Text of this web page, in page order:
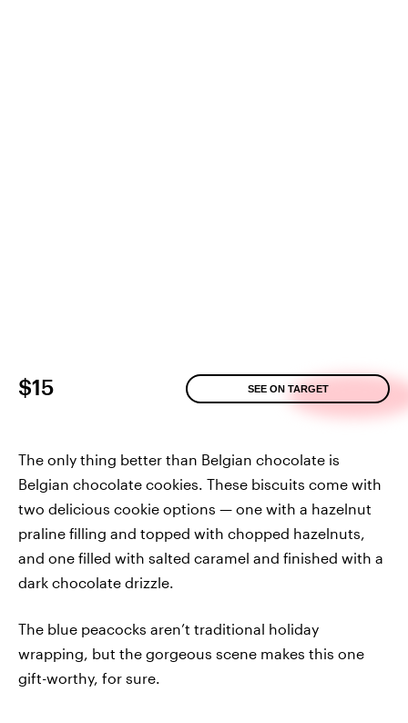
$15 SEE ON TARGET
The only thing better than Belgian chocolate is
Belgian chocolate cookies. These biscuits come with
two delicious cookie options — one with a hazelnut
praline filling and topped with chopped hazelnuts,
and one filled with salted caramel and finished with a
dark chocolate drizzle.
The blue peacocks aren’t traditional holiday
wrapping, but the gorgeous scene makes this one
gift-worthy, for sure.